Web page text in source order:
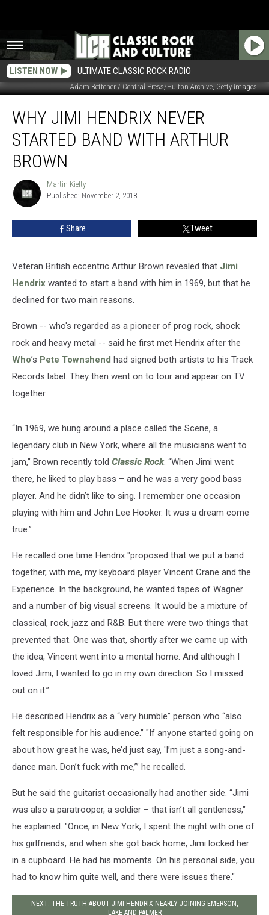
LISTEN NOW ULTIMATE CLASSIC ROCK RADIO
Adam Bettcher / Central Press/Hulton Archive, Getty Images
Jimi
Hendrix
Never
Started
Band
Arthur
Brown
WHY JIMI HENDRIX NEVER
STARTED BAND WITH ARTHUR
BROWN
Martin
Kielty
Martin Kielty
Published: November 2, 2018
Share Tweet
Veteran British eccentric Arthur Brown revealed that Jimi
Hendrix wanted to start a band with him in 1969, but that he
declined for two main reasons.
Brown -- who's regarded as a pioneer of prog rock, shock
rock and heavy metal -- said he first met Hendrix after the
Who’s Pete Townshend had signed both artists to his Track
Records label. They then went on to tour and appear on TV
together.
“In 1969, we hung around a place called the Scene, a
legendary club in New York, where all the musicians went to
jam,” Brown recently told Classic Rock. “When Jimi went
there, he liked to play bass – and he was a very good bass
player. And he didn’t like to sing. I remember one occasion
playing with him and John Lee Hooker. It was a dream come
true.”
He recalled one time Hendrix "proposed that we put a band
together, with me, my keyboard player Vincent Crane and the
Experience. In the background, he wanted tapes of Wagner
and a number of big visual screens. It would be a mixture of
classical, rock, jazz and R&B. But there were two things that
prevented that. One was that, shortly after we came up with
the idea, Vincent went into a mental home. And although I
loved Jimi, I wanted to go in my own direction. So I missed
out on it.”
He described Hendrix as a “very humble” person who “also
felt responsible for his audience.” "If anyone started going on
about how great he was, he’d just say, 'I’m just a song-and-
dance man. Don’t fuck with me,’” he recalled.
But he said the guitarist occasionally had another side. “Jimi
was also a paratrooper, a soldier – that isn’t all gentleness,"
he explained. "Once, in New York, I spent the night with one of
his girlfriends, and when she got back home, Jimi locked her
in a cupboard. He had his moments. On his personal side, you
had to know him quite well, and there were issues there."
NEXT: THE TRUTH ABOUT JIMI HENDRIX NEARLY JOINING EMERSON,
LAKE AND PALMER